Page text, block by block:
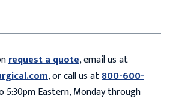
request a quote, email us at
, or call us at800-600-
Eastern, Monday through